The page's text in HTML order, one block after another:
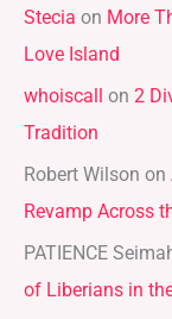
c
h
f
o
r
:
Stecia on More
Love Island
whoiscall
on 2
Tradition
Robert Wilson on
Revamp Across
PATIENCE
of Liberians in